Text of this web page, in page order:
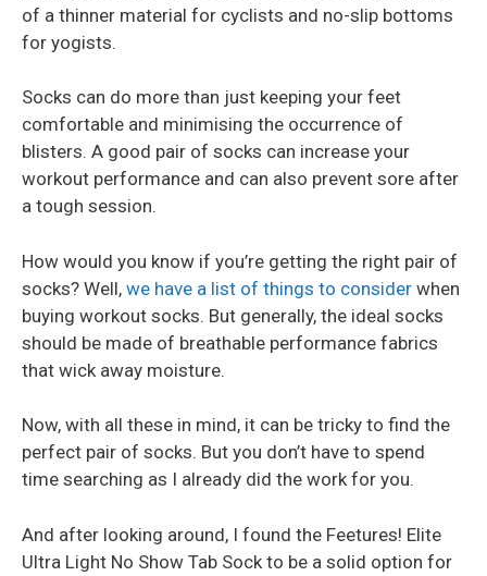
of a thinner material for cyclists and no-slip bottoms
for yogists.
Socks can do more than just keeping your feet
comfortable and minimising the occurrence of
blisters. A good pair of socks can increase your
workout performance and can also prevent sore after
a tough session.
How would you know if you’re getting the right pair of
socks? Well, we have a list of things to consider when
buying workout socks. But generally, the ideal socks
should be made of breathable performance fabrics
that wick away moisture.
Now, with all these in mind, it can be tricky to find the
perfect pair of socks. But you don’t have to spend
time searching as I already did the work for you.
And after looking around, I found the Feetures! Elite
Ultra Light No Show Tab Sock to be a solid option for